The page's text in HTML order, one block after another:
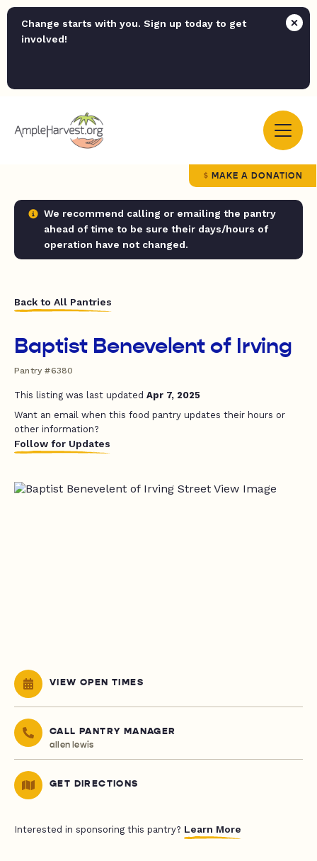
Change starts with you. Sign up today to get
involved!
MAKE A DONATION
We recommend calling or emailing the pantry
ahead of time to be sure their days/hours of
operation have not changed.
Back to All Pantries
Baptist Benevelent of Irving
Pantry #6380
This listing was last updated Apr 7, 2025
Want an email when this food pantry updates their hours or
other information?
Follow for Updates
VIEW OPEN TIMES
CALL PANTRY MANAGER
allen lewis
GET DIRECTIONS
Interested in sponsoring this pantry? Learn More